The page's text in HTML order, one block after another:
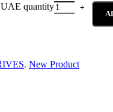
UAE quantity
, New Product